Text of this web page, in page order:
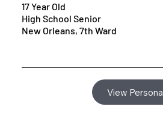
View Persona
17 Year Old
High School Senior
New Orleans, 7th Ward